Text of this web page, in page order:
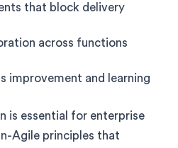
that block delivery
across functions
improvement and learning
is essential for enterprise
Agile principles that